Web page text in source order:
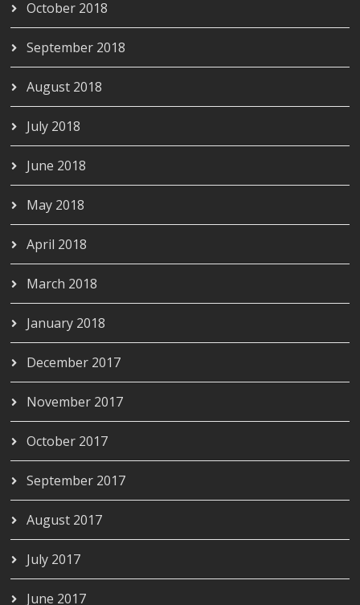
October 2018
September 2018
August 2018
July 2018
June 2018
May 2018
April 2018
March 2018
January 2018
December 2017
November 2017
October 2017
September 2017
August 2017
July 2017
June 2017